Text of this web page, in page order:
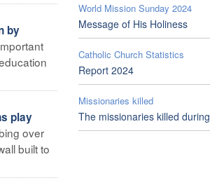
by
play
over
built to
World Mission Sunday 2024
Message of His Holiness
Catholic Church Statistics
Report 2024
Missionaries killed
The missionaries killed